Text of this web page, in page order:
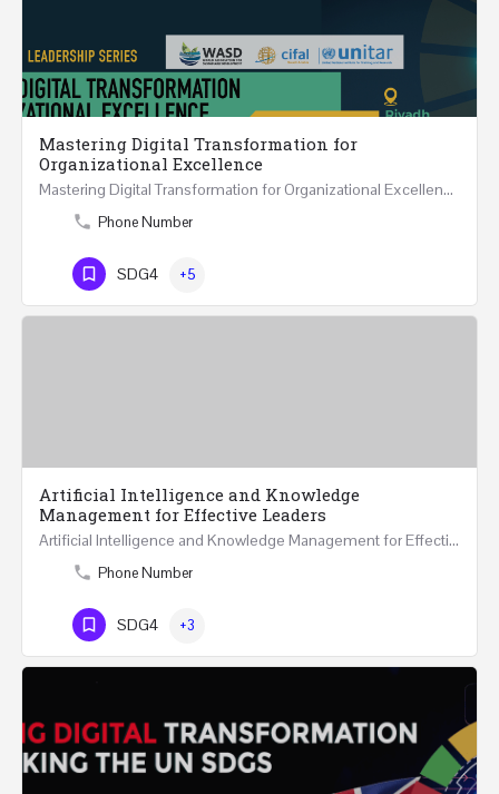
Mastering Digital Transformation for
Organizational Excellence
Mastering Digital Transformation for Organizational Excellence 30th May - 1st June 2024 - THREE…
Phone Number
SDG4 +5
Artificial Intelligence and Knowledge
Management for Effective Leaders
Artificial Intelligence and Knowledge Management for Effective Leaders 18 Hours Course (Face to Face and…
Phone Number
SDG4 +3